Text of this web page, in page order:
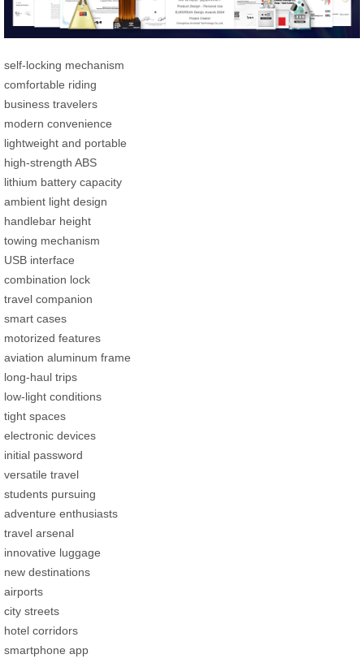
self-locking mechanism
comfortable riding
business travelers
modern convenience
lightweight and portable
high-strength ABS
lithium battery capacity
ambient light design
handlebar height
towing mechanism
USB interface
combination lock
travel companion
smart cases
motorized features
aviation aluminum frame
long-haul trips
low-light conditions
tight spaces
electronic devices
initial password
versatile travel
students pursuing
adventure enthusiasts
travel arsenal
innovative luggage
new destinations
airports
city streets
hotel corridors
smartphone app